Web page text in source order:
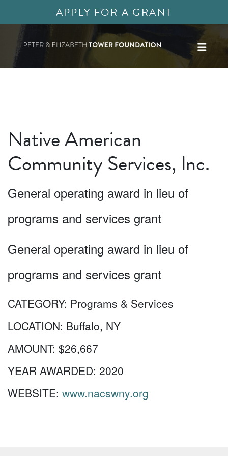
APPLY FOR A GRANT
Native American
Community Services, Inc.
General operating award in lieu of
programs and services grant
General operating award in lieu of
programs and services grant
CATEGORY: Programs & Services
LOCATION: Buffalo, NY
AMOUNT: $26,667
YEAR AWARDED: 2020
WEBSITE: www.nacswny.org